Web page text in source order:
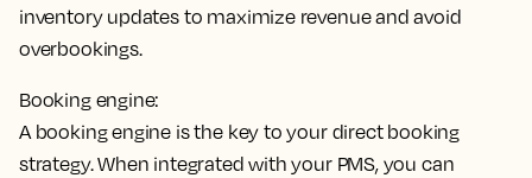
inventory updatesto maximize revenue and avoid
overbookings.
Booking engine:
A booking engine is the key to your direct booking
strategy. When integrated with your PMS, you can